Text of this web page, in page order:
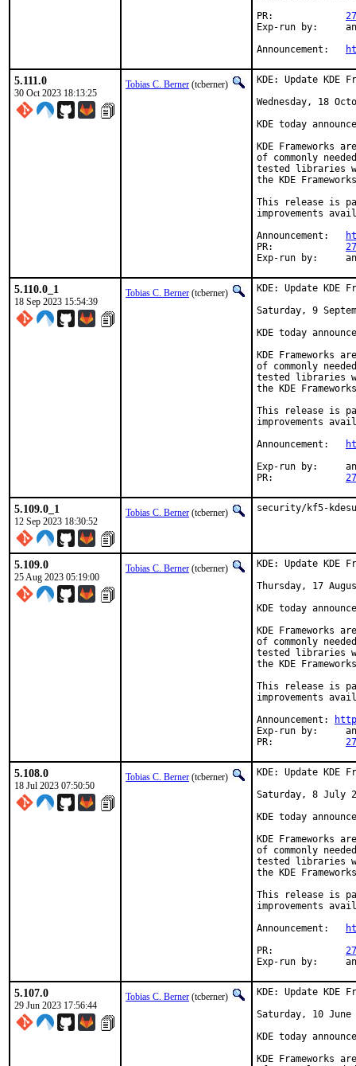
Exp-run by:	antoine
5.111.0
30 Oct 2023 18:13:25
Tobias C. Berner (tcberner)
KDE: Update KDE
Wednesday, 18
KDE today
KDE
of commonly
tested libraries
the KDE
This release is
improvements
5.110.0_1
18 Sep 2023 15:54:39
Tobias C. Berner (tcberner)
KDE: Update KDE
Saturday, 9
KDE today
KDE
of commonly
tested libraries
the KDE
This release is
improvements
Exp-run by:	antoine
5.109.0_1
12 Sep 2023 18:30:52
Tobias C. Berner (tcberner) security/kf5-
5.109.0
25 Aug 2023 05:19:00
Tobias C. Berner (tcberner)
KDE: Update KDE
Thursday, 17
KDE today
KDE
of commonly
tested libraries
the KDE
This release is
improvements
Announcement:
Exp-run by:	antoine
5.108.0
18 Jul 2023 07:50:50
Tobias C. Berner (tcberner)
KDE: Update KDE
Saturday, 8 July
KDE today
KDE
of commonly
tested libraries
the KDE
This release is
improvements
5.107.0
29 Jun 2023 17:56:44
Tobias C. Berner (tcberner)
KDE: Update KDE
Saturday, 10 June
KDE today
KDE